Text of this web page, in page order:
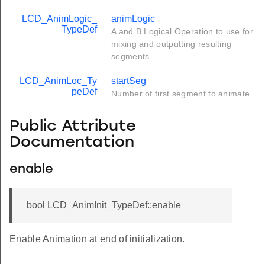
LCD_AnimLogic_
TypeDef
animLogic
A and B Logical Operation to use for
mixing and outputting resulting
segments.
LCD_AnimLoc_Ty
peDef
startSeg
Number of first segment to animate.
Public Attribute
Documentation
enable
bool LCD_AnimInit_TypeDef::enable
Enable Animation at end of initialization.